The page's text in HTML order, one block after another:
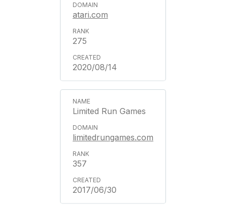
atari.com
275
2020/08/14
Limited Run Games
limitedrungames.com
357
2017/06/30